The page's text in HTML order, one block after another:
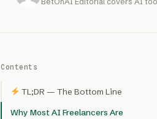
Contents
TL;DR — The Bottom Line
Why Most AI Freelancers Are